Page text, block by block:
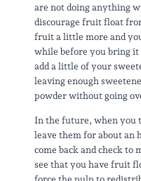
are not doing anything
discourage fruit float
fruit a little more and
while before you bring it
add a little of your
leaving enough
powder without going
In the future, when you
leave them for about an
come back and check to
see that you have fruit
force the pulp to